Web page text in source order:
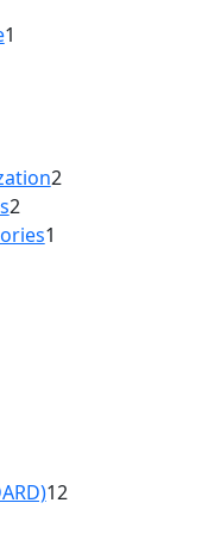
1
22
22
products
1
1212